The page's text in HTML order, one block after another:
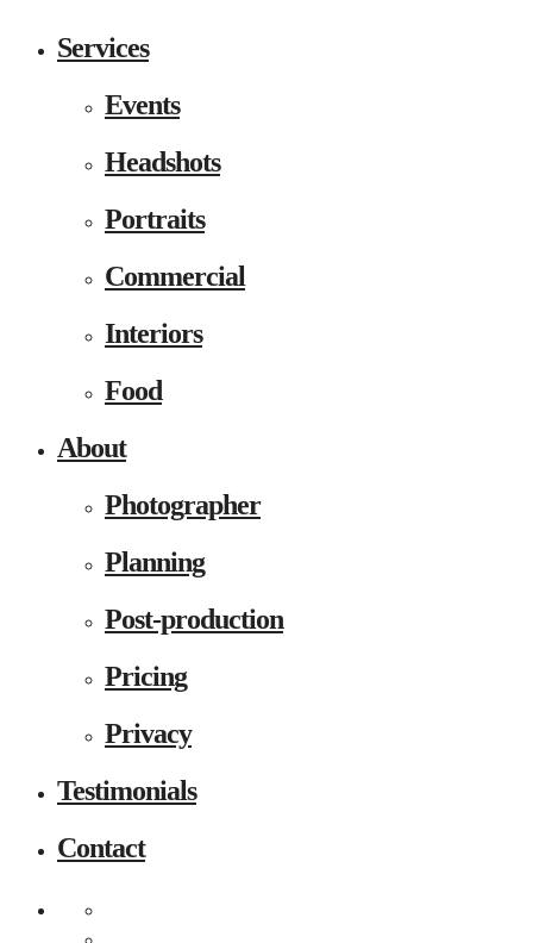
Services
Events
Headshots
Portraits
Commercial
Interiors
Food
About
Photographer
Planning
Post-production
Pricing
Privacy
Testimonials
Contact